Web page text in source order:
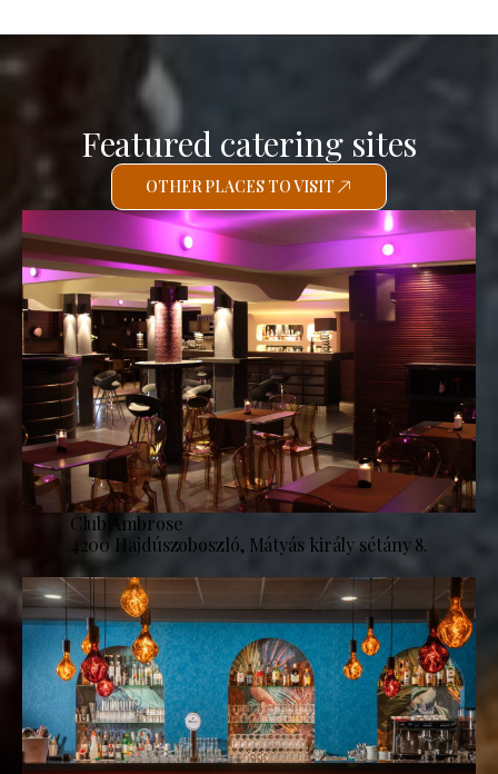
Featured catering sites
OTHER PLACES TO VISIT
Club Ambrose
4200 Hajdúszoboszló, Mátyás király sétány 8.